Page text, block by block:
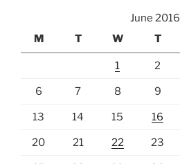
June 2016
M
T W T
1 2
6 7 8 9
13 14 15 16
20 21 22 23